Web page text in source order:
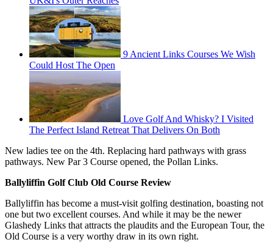
9 Ancient Links Courses We Wish
Could Host The Open
Love Golf And Whisky? I Visited
The Perfect Island Retreat That Delivers On Both
New ladies tee on the 4th. Replacing hard pathways with grass
pathways. New Par 3 Course opened, the Pollan Links.
Ballyliffin Golf Club Old Course Review
Ballyliffin has become a must-visit golfing destination, boasting not
one but two excellent courses. And while it may be the newer
Glashedy Links that attracts the plaudits and the European Tour, the
Old Course is a very worthy draw in its own right.